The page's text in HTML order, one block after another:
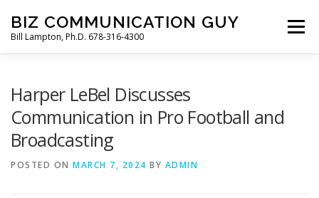
content
BIZ COMMUNICATION GUY
Bill Lampton, Ph.D. 678-316-4300
Menu
Harper LeBel Discusses
Communication in Pro Football and
Broadcasting
POSTED ON MARCH 7, 2024 BY ADMIN